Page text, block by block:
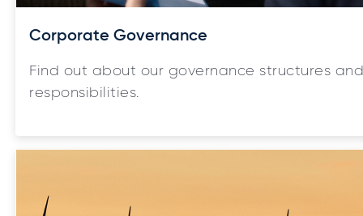
Corporate Governance
Find out about our governance structures
responsibilities.